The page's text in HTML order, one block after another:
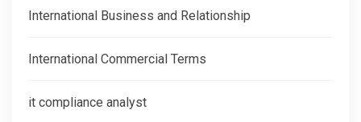
International Business and Relationship
International Commercial Terms
it compliance analyst